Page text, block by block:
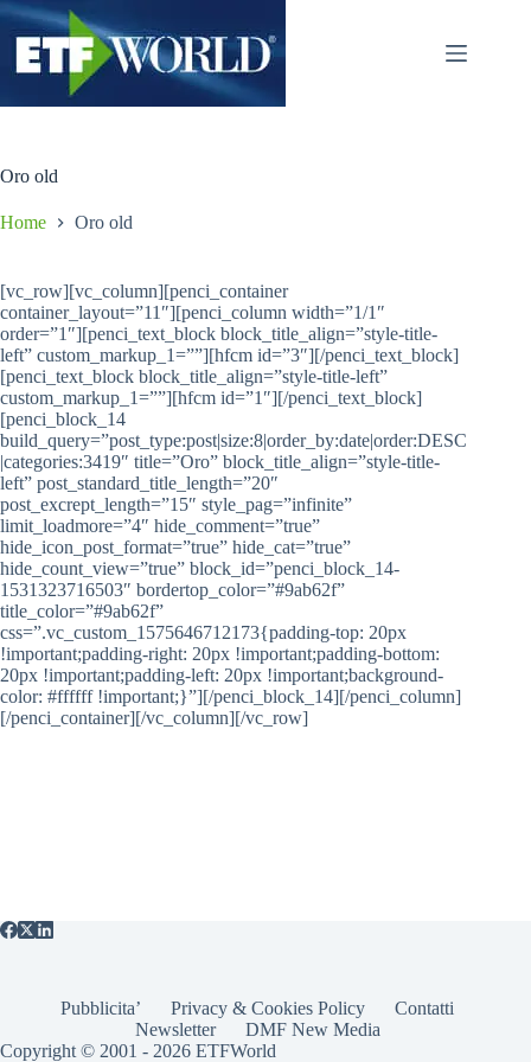
Salta
contenuto
Oro old
Home Oro old
[vc_row][vc_column][penci_container
container_layout=”11″][penci_column width=”1/1″
order=”1″][penci_text_block block_title_align=”style-title-
left” custom_markup_1=””][hfcm id=”3″][/penci_text_block]
[penci_text_block block_title_align=”style-title-left”
custom_markup_1=””][hfcm id=”1″][/penci_text_block]
[penci_block_14
build_query=”post_type:post|size:8|order_by:date|order:DESC
|categories:3419″ title=”Oro” block_title_align=”style-title-
left” post_standard_title_length=”20″
post_excrept_length=”15″ style_pag=”infinite”
limit_loadmore=”4″ hide_comment=”true”
hide_icon_post_format=”true” hide_cat=”true”
hide_count_view=”true” block_id=”penci_block_14-
1531323716503″ bordertop_color=”#9ab62f”
title_color=”#9ab62f”
css=”.vc_custom_1575646712173{padding-top: 20px
!important;padding-right: 20px !important;padding-bottom:
20px !important;padding-left: 20px !important;background-
color: #ffffff !important;}”][/penci_block_14][/penci_column]
[/penci_container][/vc_column][/vc_row]
Pubblicita’ Privacy & Cookies Policy
Contatti
Newsletter
DMF New Media
Copyright © 2001 - 2026 ETFWorld